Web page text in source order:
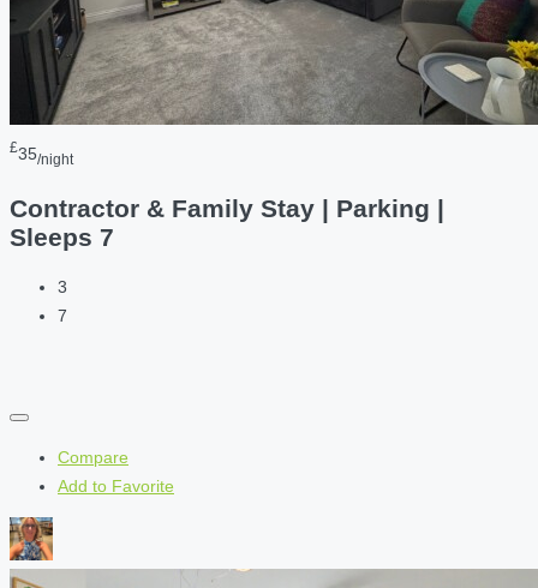
£35/night
Contractor & Family Stay | Parking |
Sleeps 7
3
7
Compare
Add to Favorite